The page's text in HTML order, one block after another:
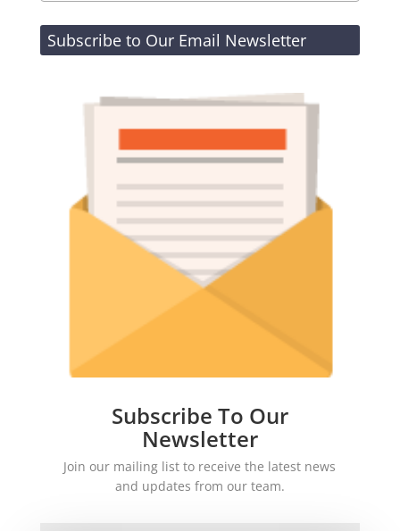
Subscribe to Our Email Newsletter
Subscribe To Our
Newsletter
Join our mailing list to receive the latest news
and updates from our team.